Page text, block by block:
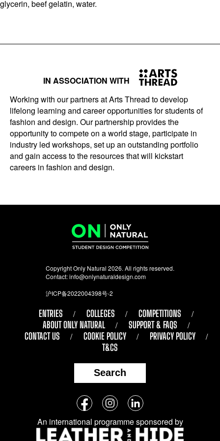
glycerin, beef gelatin, water.
IN ASSOCIATION WITH
Working with our partners at Arts Thread to develop
lifelong learning and career opportunities for students of
fashion and design. Our partnership provides the
opportunity to compete on a world stage, participate in
industry led workshops, set up an outstanding portfolio
and gain access to the resources that will kickstart
careers in fashion and design.
Copyright Only Natural 2026. All rights reserved.
Contact:info@onlynaturaldesign.com
沪ICP备2022004398号-2
ENTRIES COLLEGES
COMPETITIONS
ABOUT ONLY NATURAL
SUPPORT & FAQS
CONTACT US
COOKIE POLICY
PRIVACY POLICY
T&CS
Search
Follow
us
on
FacebookInstagramLinkedIn
An international programme sponsored by